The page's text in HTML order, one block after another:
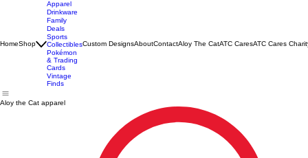
HomeShop
Apparel
Drinkware
Family
Deals
Sports
Collectibles
Pokémon
& Trading
Cards
Vintage
Finds
Custom DesignsAboutContactAloy The CatATC CaresATC Cares
Aloy the Cat apparel